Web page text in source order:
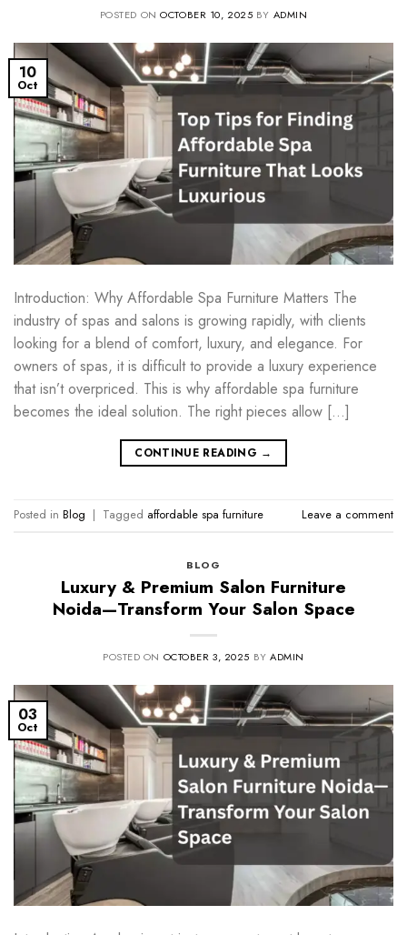
POSTED ONOCTOBER 10, 2025 BY ADMIN
10
Oct
Introduction: Why Affordable Spa Furniture Matters The
industry of spas and salons is growing rapidly, with clients
looking for a blend of comfort, luxury, and elegance. For
owners of spas, it is difficult to provide a luxury experience
that isn’t overpriced. This is why affordable spa furniture
becomes the ideal solution. The right pieces allow […]
CONTINUE READING →
Posted in Blog | Tagged affordable spa furniture Leave a comment
BLOG
Luxury & Premium Salon Furniture
Noida—Transform Your Salon Space
POSTED ON OCTOBER 3, 2025 BYADMIN
03
Oct